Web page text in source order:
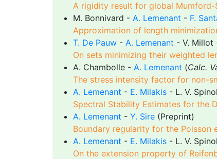
A rigidity result for global Mumford-
M. Bonnivard - A. Lemenant - F.
Approximation of length
T. De Pauw - A. Lemenant - V. Millot
On sets minimizing their weighted
A. Chambolle - A. Lemenant (Calc.
The stress intensity factor for non-
A. Lemenant - E. Milakis - L. V.
Spectral Stability Estimates for the
A. Lemenant - Y. Sire (Preprint)
Boundary regularity for the
A. Lemenant - E. Milakis - L. V.
On the extension property of